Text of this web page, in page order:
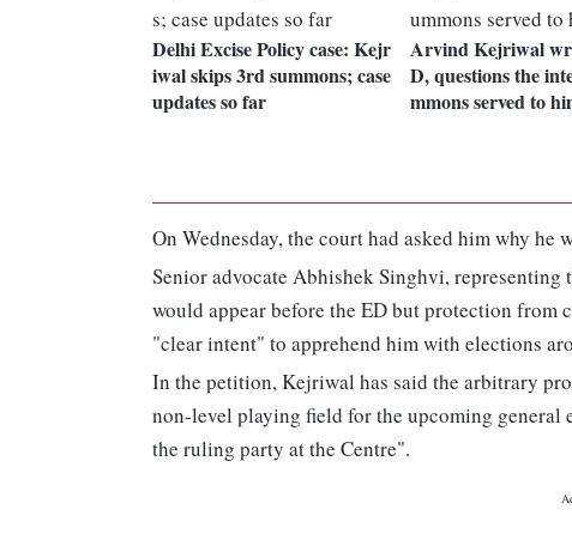
Delhi Excise Policy case: Kejr
iwal skips 3rd summons; case
updates so far
Arvind Kejriwal
D, questions the
mmons served to
On Wednesday, the court had asked him why he
Senior advocate Abhishek Singhvi,
would appear before the ED but protection from
"clear intent" to apprehend him with elections
In the petition, Kejriwal has said the arbitrary
non-level playing field for the upcoming general
the ruling party at the Centre".